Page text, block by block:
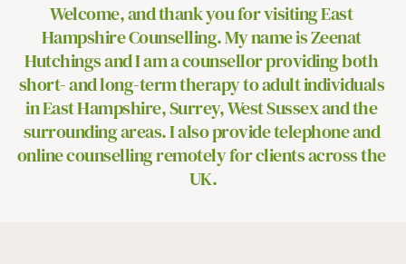
Welcome, and thank you for visiting East
Hampshire Counselling. My name is Zeenat
Hutchings and I am a counsellor providing both
short- and long-term therapy to adult individuals
in East Hampshire, Surrey, West Sussex and the
surrounding areas. I also provide telephone and
online counselling remotely for clients across the
UK.